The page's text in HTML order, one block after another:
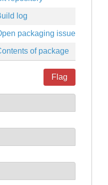
log
packaging issues
of package
Flag